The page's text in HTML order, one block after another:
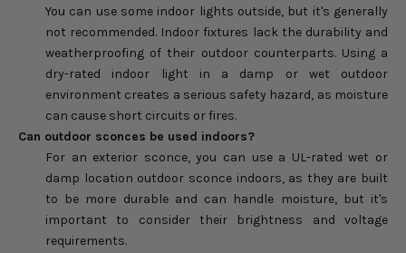
You can use some indoor lights outside, but it's generally
not recommended. Indoor fixtures lack the durability and
weatherproofing of their outdoor counterparts. Using a
dry-rated indoor light in a damp or wet outdoor
environment creates a serious safety hazard, as moisture
can cause short circuits or fires.
Can outdoor sconces be used indoors?
For an exterior sconce, you can use a UL-rated wet or
damp location outdoor sconce indoors, as they are built
to be more durable and can handle moisture, but it's
important to consider their brightness and voltage
requirements.